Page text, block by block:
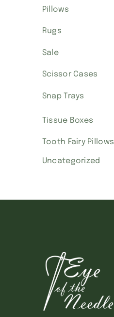
Pillows
Rugs
Sale
Scissor Cases
Snap Trays
Tissue Boxes
Tooth Fairy Pillows
Uncategorized